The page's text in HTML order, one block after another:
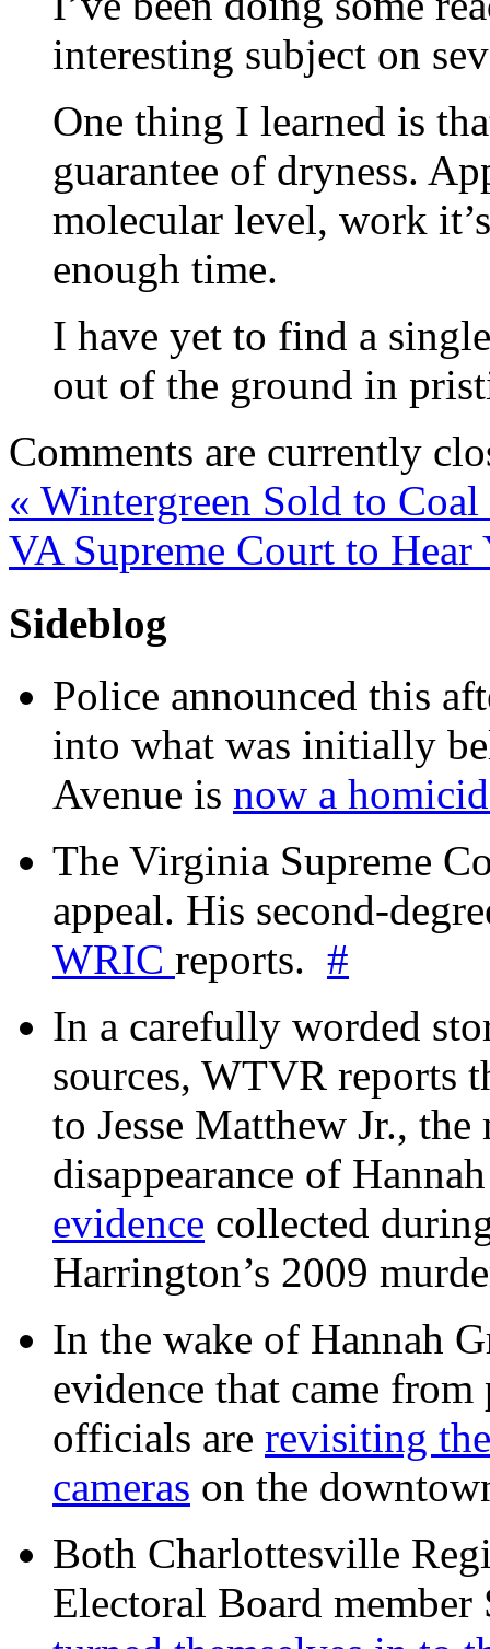
interesting subject on
One thing I learned is
guarantee of dryness.
molecular level, work
enough time.
I have yet to find a
out of the ground in
Comments are currently
« Wintergreen Sold to
VA Supreme Court to
Sideblog
Police announced this
into what was initially
Avenue is now a
The Virginia Supreme
appeal. His second-
WRIC reports. #
In a carefully worded
sources, WTVR reports
to Jesse Matthew Jr.,
disappearance of
evidence collected
Harrington’s 2009
In the wake of Hannah
evidence that came
officials are revisiting
cameras on the
Both Charlottesville
Electoral Board